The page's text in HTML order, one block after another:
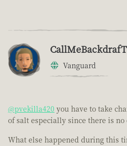
CallMeBackdrafT
Vanguard
@pvekilla420 you have to take
of salt especially since there is no
What else happened during this